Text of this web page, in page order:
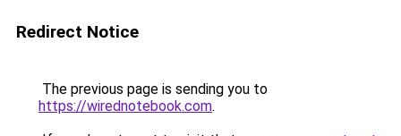
Redirect Notice
The previous page is sending you to
https://wirednotebook.com.